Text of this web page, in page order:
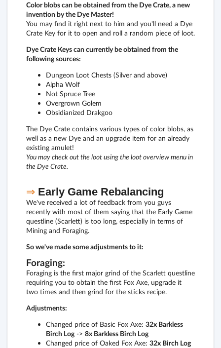
Color blobs can be obtained from the Dye Crate, a new
invention by the Dye Master!
You may find it right next to him and you'll need a Dye
Crate Key for it to open and roll a random piece of loot.
Dye Crate Keys can currently be obtained from the
following sources:
Dungeon Loot Chests (Silver and above)
Alpha Wolf
Not Spruce Tree
Overgrown Golem
Obsidianized Drakgoo
The Dye Crate contains various types of color blobs, as
well as a new Dye and an upgrade item for an already
existing amulet!
You may check out the loot using the loot overview menu in
the Dye Crate.
⇒ Early Game Rebalancing
We've received a lot of feedback from you guys
recently with most of them saying that the Early Game
questline (Scarlett) is too long, especially in terms of
Mining and Foraging.
So we've made some adjustments to it:
Foraging:
Foraging is the first major grind of the Scarlett questline
requiring you to obtain the first Fox Axe, upgrade it
two times and then grind for the sticks recipe.
Adjustments:
Changed price of Basic Fox Axe: 32x Barkless
Birch Log-> 8x Barkless Birch Log
Changed price of Oaked Fox Axe: 32x Birch Log